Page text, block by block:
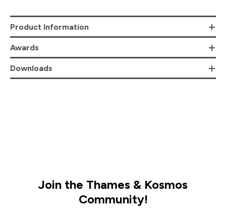
Product Information
Awards
Downloads
Join the Thames & Kosmos
Community!